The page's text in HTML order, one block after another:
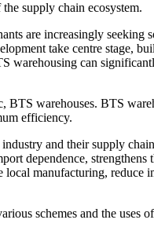
supply chain ecosystem.
are increasingly seeking
take centre stage,
warehousing can
warehouses. BTS
efficiency.
and their supply
dependence,
manufacturing, reduce
schemes and the uses